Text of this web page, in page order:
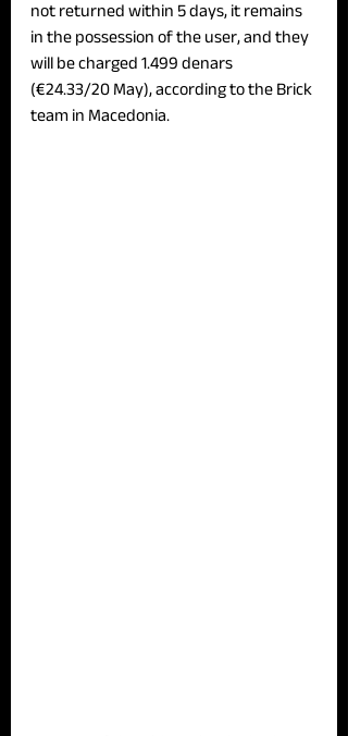
not returned within 5 days, it remains
in the possession of the user, and they
will be charged 1.499 denars
(€24.33/20 May), according to the Brick
team in Macedonia.